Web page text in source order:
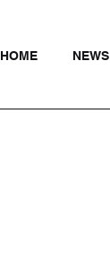
HOME NEWS